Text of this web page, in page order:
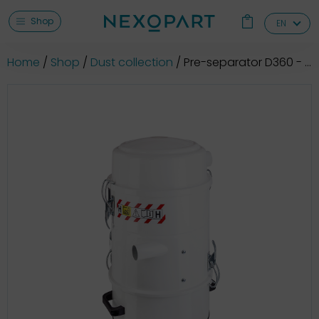
Shop EN
Home Shop Dust collection Pre-separator D360 - dust class M + ATEX